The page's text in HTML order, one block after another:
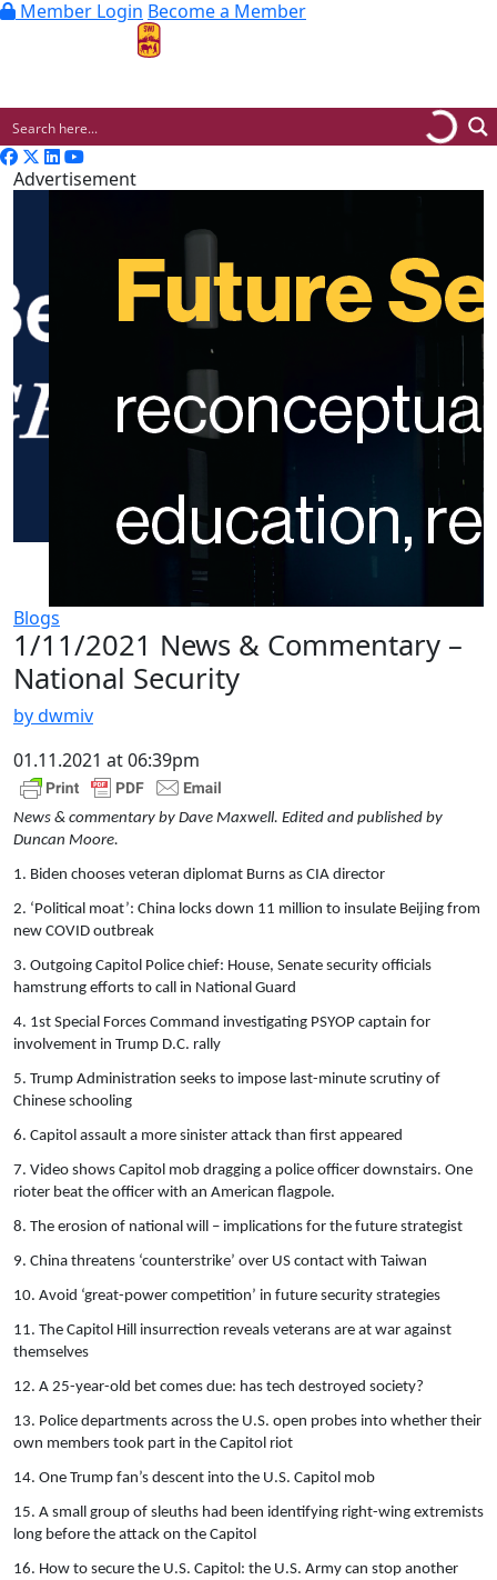
Member Login Become a Member
Advertisement
Blogs
1/11/2021 News & Commentary –
National Security
by dwmiv
01.11.2021 at 06:39pm
News & commentary by Dave Maxwell. Edited and published by
Duncan Moore.
1. Biden chooses veteran diplomat Burns as CIA director
2. ‘Political moat’: China locks down 11 million to insulate Beijing from
new COVID outbreak
3. Outgoing Capitol Police chief: House, Senate security officials
hamstrung efforts to call in National Guard
4. 1st Special Forces Command investigating PSYOP captain for
involvement in Trump D.C. rally
5. Trump Administration seeks to impose last-minute scrutiny of
Chinese schooling
6. Capitol assault a more sinister attack than first appeared
7. Video shows Capitol mob dragging a police officer downstairs. One
rioter beat the officer with an American flagpole.
8. The erosion of national will – implications for the future strategist
9. China threatens ‘counterstrike’ over US contact with Taiwan
10. Avoid ‘great-power competition’ in future security strategies
11. The Capitol Hill insurrection reveals veterans are at war against
themselves
12. A 25-year-old bet comes due: has tech destroyed society?
13. Police departments across the U.S. open probes into whether their
own members took part in the Capitol riot
14. One Trump fan’s descent into the U.S. Capitol mob
15. A small group of sleuths had been identifying right-wing extremists
long before the attack on the Capitol
16. How to secure the U.S. Capitol: the U.S. Army can stop another